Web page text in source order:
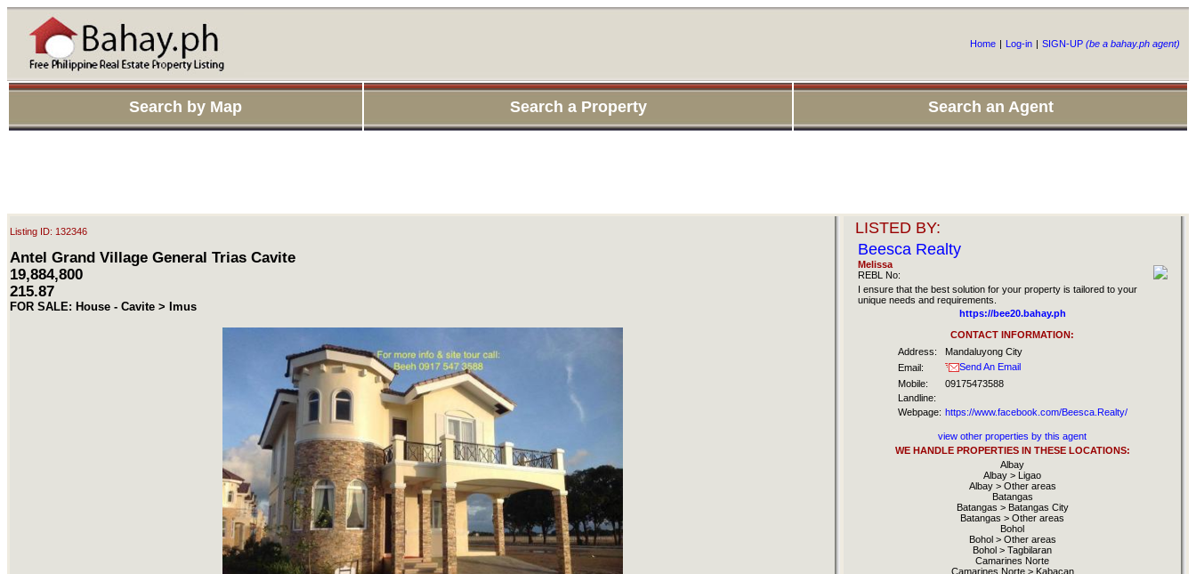
Home | Log-in | SIGN-UP (be a bahay.ph agent)
Search by Map Search a Property Search an Agent
Listing ID: 132346
Antel Grand Village General Trias Cavite
19,884,800
215.87
FOR SALE: House - Cavite > Imus
LISTED BY:
Beesca Realty
Melissa
REBL No:
I ensure that the best solution for your property is tailored to your
unique needs and requirements.
https://bee20.bahay.ph
CONTACT INFORMATION:
Address:
Mandaluyong City
Email:
Send An Email
Mobile:
09175473588
Landline:
Webpage: https://www.facebook.com/Beesca.Realty/
view other properties by this agent
WE HANDLE PROPERTIES IN THESE LOCATIONS:
Albay
Albay > Ligao
Albay > Other areas
Batangas
Batangas > Batangas City
Batangas > Other areas
Bohol
Bohol > Other areas
Bohol > Tagbilaran
Camarines Norte
Camarines Norte > Kabacan